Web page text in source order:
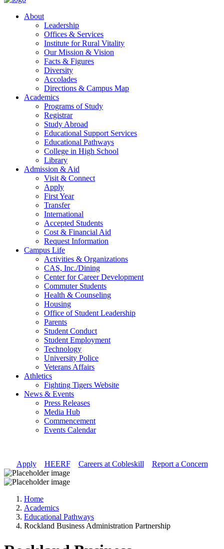
About
Leadership
Offices & Services
Institute for Rural Vitality
Our Mission & Vision
Facts & Figures
Diversity
Accolades
Directions & Campus Map
Academics
Programs of Study
Registrar
Study Abroad
Educational Support Services
Educational Pathways
College in High School
Library
Admission & Aid
Visit & Connect
Apply
First Year
Transfer
International
Accepted Students
Cost & Financial Aid
Request Information
Campus Life
Activities & Organizations
CAS, Inc./Dining
Center for Career Development
Commuter Students
Health & Counseling
Housing
Office of Student Leadership
Parents
Student Conduct
Student Employment
Technology
University Police
Veterans Affairs
Athletics
Fighting Tigers Website
News & Events
Press Releases
Media Hub
Commencement
Events Calendar
Apply// HEERF// Careers at Cobleskill Report a Concern
Home
Academics
Educational Pathways
Rockland Business Administration Partnership